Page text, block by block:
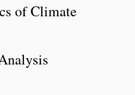
of Climate